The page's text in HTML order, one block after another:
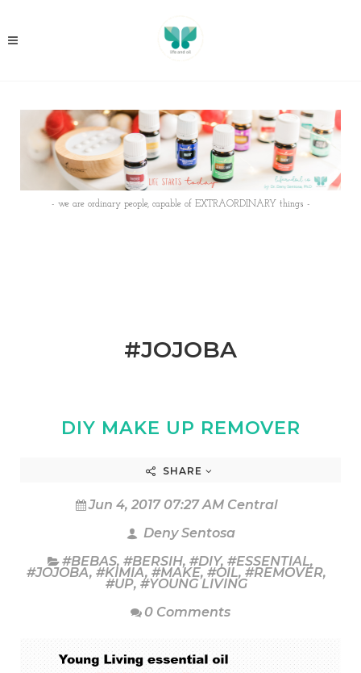
- we are ordinary people, capable of EXTRAORDINARY things -
#JOJOBA
DIY MAKE UP REMOVER
SHARE
Jun 4, 2017 07:27 AM Central
Deny Sentosa
#BEBAS, #BERSIH, #DIY, #ESSENTIAL,
#JOJOBA, #KIMIA, #MAKE, #OIL, #REMOVER,
#UP, #YOUNG LIVING
0 Comments